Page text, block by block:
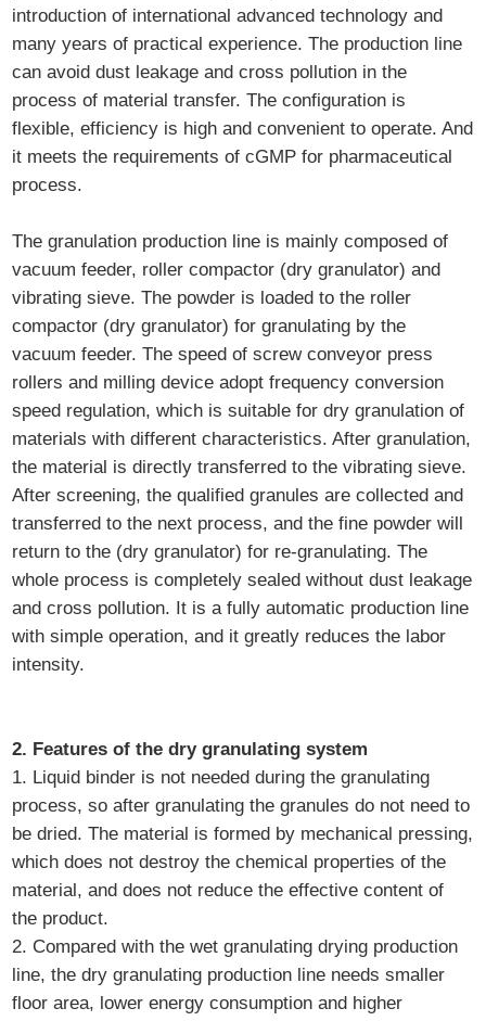
introduction of international advanced technology and
many years of practical experience. The production line
can avoid dust leakage and cross pollution in the
process of material transfer. The configuration is
flexible, efficiency is high and convenient to operate. And
it meets the requirements of cGMP for pharmaceutical
process.
The granulation production line is mainly composed of
vacuum feeder, roller compactor (dry granulator) and
vibrating sieve. The powder is loaded to the roller
compactor (dry granulator) for granulating by the
vacuum feeder. The speed of screw conveyor press
rollers and milling device adopt frequency conversion
speed regulation, which is suitable for dry granulation of
materials with different characteristics. After granulation,
the material is directly transferred to the vibrating sieve.
After screening, the qualified granules are collected and
transferred to the next process, and the fine powder will
return to the (dry granulator) for re-granulating. The
whole process is completely sealed without dust leakage
and cross pollution. It is a fully automatic production line
with simple operation, and it greatly reduces the labor
intensity.
2. Features of the dry granulating system
1. Liquid binder is not needed during the granulating
process, so after granulating the granules do not need to
be dried. The material is formed by mechanical pressing,
which does not destroy the chemical properties of the
material, and does not reduce the effective content of
the product.
2. Compared with the wet granulating drying production
line, the dry granulating production line needs smaller
floor area, lower energy consumption and higher